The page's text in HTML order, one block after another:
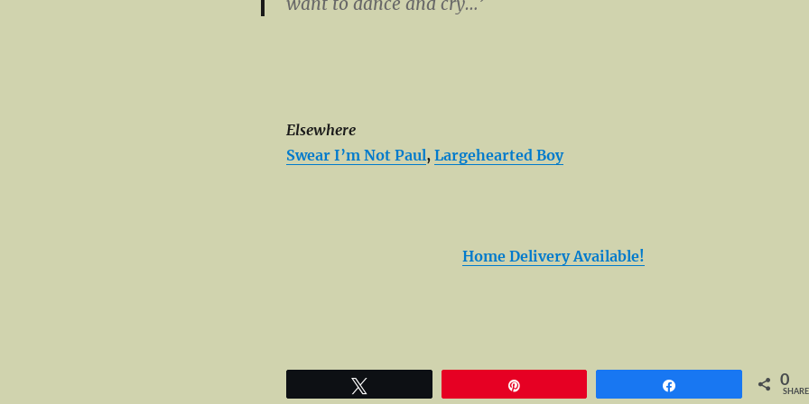
Elsewhere
Swear I’m Not Paul, Largehearted Boy
Home Delivery Available!
0